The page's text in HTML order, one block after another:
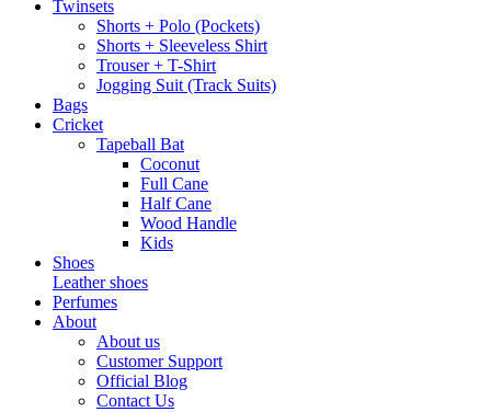
Twinsets
Shorts + Polo (Pockets)
Shorts + Sleeveless Shirt
Trouser + T-Shirt
Jogging Suit (Track Suits)
Bags
Cricket
Tapeball Bat
Coconut
Full Cane
Half Cane
Wood Handle
Kids
Shoes
Leather shoes
Perfumes
About
About us
Customer Support
Official Blog
Contact Us